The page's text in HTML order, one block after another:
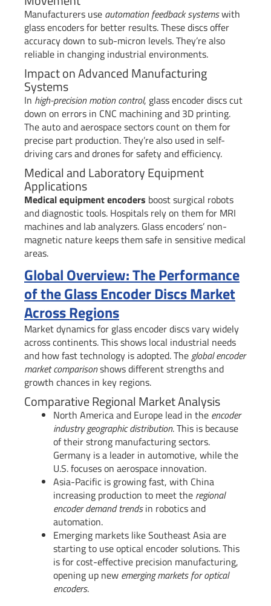
Manufacturers use automation feedback systemswith
glass encoders for better results. These discs offer
accuracy down to sub-micron levels. They’re also
reliable in changing industrial environments.
Impact on Advanced Manufacturing
Systems
In high-precision motion control, glass encoder discs cut
down on errors in CNC machining and 3D printing.
The auto and aerospace sectors count on them for
precise part production. They’re also used in self-
driving cars and drones for safety and efficiency.
Medical and Laboratory Equipment
Applications
Medical equipment encoders boost surgical robots
and diagnostic tools. Hospitals rely on them for MRI
machines and lab analyzers. Glass encoders’ non-
magnetic nature keeps them safe in sensitive medical
areas.
Global Overview: The Performance
of the Glass Encoder Discs Market
Across Regions
Market dynamics for glass encoder discs vary widely
across continents. This shows local industrial needs
and how fast technology is adopted. Theglobal encoder
market comparisonshows different strengths and
growth chances in key regions.
Comparative Regional Market Analysis
North America and Europe lead in the encoder
industry geographic distribution. This is because
of their strong manufacturing sectors.
Germany is a leader in automotive, while the
U.S. focuses on aerospace innovation.
Asia-Pacific is growing fast, with China
increasing production to meet the regional
encoder demand trendsin robotics and
automation.
Emerging markets like Southeast Asia are
starting to use optical encoder solutions. This
is for cost-effective precision manufacturing,
opening up new emerging markets for optical
encoders.